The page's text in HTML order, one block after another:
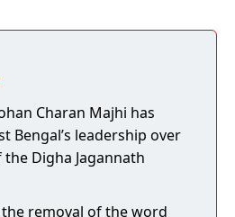
Charan Majhi has
Bengal’s leadership over
Digha Jagannath
removal of the word